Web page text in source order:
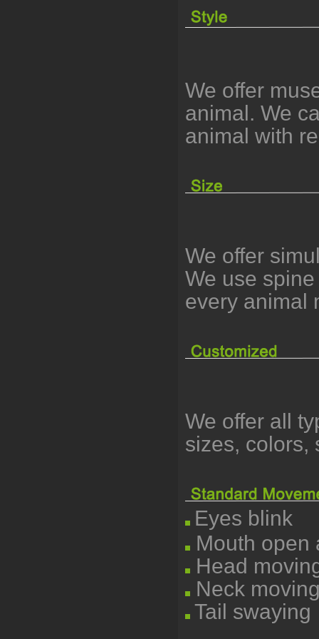
We offer
animal. We
animal with
We offer
We use
every animal
We offer all
sizes, colors,
Eyes blink
Mouth open
Head
Neck
Tail swaying